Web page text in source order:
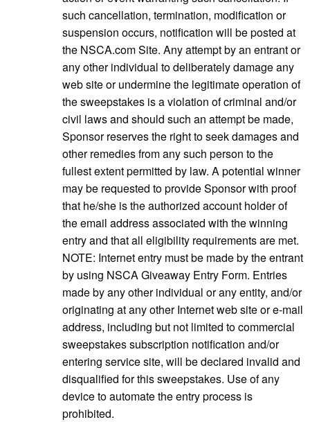
such cancellation, termination, modification or
suspension occurs, notification will be posted at
the NSCA.com Site. Any attempt by an entrant or
any other individual to deliberately damage any
web site or undermine the legitimate operation of
the sweepstakes is a violation of criminal and/or
civil laws and should such an attempt be made,
Sponsor reserves the right to seek damages and
other remedies from any such person to the
fullest extent permitted by law. A potential winner
may be requested to provide Sponsor with proof
that he/she is the authorized account holder of
the email address associated with the winning
entry and that all eligibility requirements are met.
NOTE: Internet entry must be made by the entrant
by using NSCA Giveaway Entry Form. Entries
made by any other individual or any entity, and/or
originating at any other Internet web site or e-mail
address, including but not limited to commercial
sweepstakes subscription notification and/or
entering service site, will be declared invalid and
disqualified for this sweepstakes. Use of any
device to automate the entry process is
prohibited.